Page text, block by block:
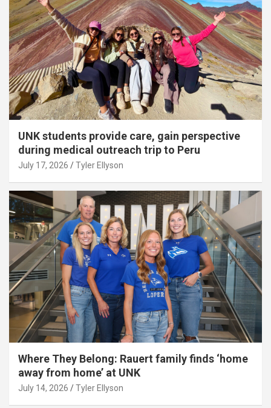
UNK students provide care, gain perspective
during medical outreach trip to Peru
July 17, 2026 Tyler Ellyson
Where They Belong: Rauert family finds ‘home
away from home’ at UNK
July 14, 2026 Tyler Ellyson